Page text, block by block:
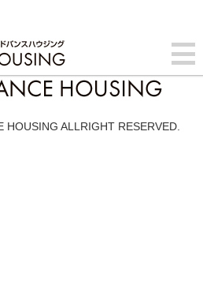
HOUSING ALLRIGHT RESERVED.